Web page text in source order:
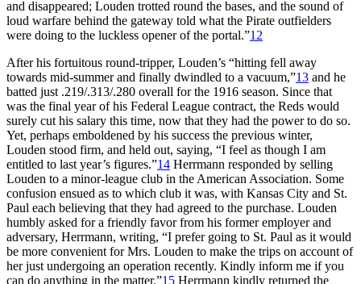
and disappeared; Louden trotted round the bases, and the sound of
loud warfare behind the gateway told what the Pirate outfielders
were doing to the luckless opener of the portal.”12
After his fortuitous round-tripper, Louden’s “hitting fell away
towards mid-summer and finally dwindled to a vacuum,”13 and he
batted just .219/.313/.280 overall for the 1916 season. Since that
was the final year of his Federal League contract, the Reds would
surely cut his salary this time, now that they had the power to do so.
Yet, perhaps emboldened by his success the previous winter,
Louden stood firm, and held out, saying, “I feel as though I am
entitled to last year’s figures.”14 Herrmann responded by selling
Louden to a minor-league club in the American Association. Some
confusion ensued as to which club it was, with Kansas City and St.
Paul each believing that they had agreed to the purchase. Louden
humbly asked for a friendly favor from his former employer and
adversary, Herrmann, writing, “I prefer going to St. Paul as it would
be more convenient for Mrs. Louden to make the trips on account of
her just undergoing an operation recently. Kindly inform me if you
can do anything in the matter.”15 Herrmann kindly returned the